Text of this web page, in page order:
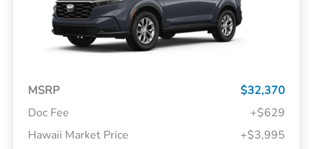
MSRP
$32,370
Doc Fee
+$629
Hawaii Market Price
+$3,995